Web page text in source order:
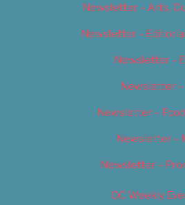
Newsletter – Arts,
Newsletter –
Newsletter –
Newsletter –
Newsletter –
Newsletter –
Newsletter –
OC Weekly